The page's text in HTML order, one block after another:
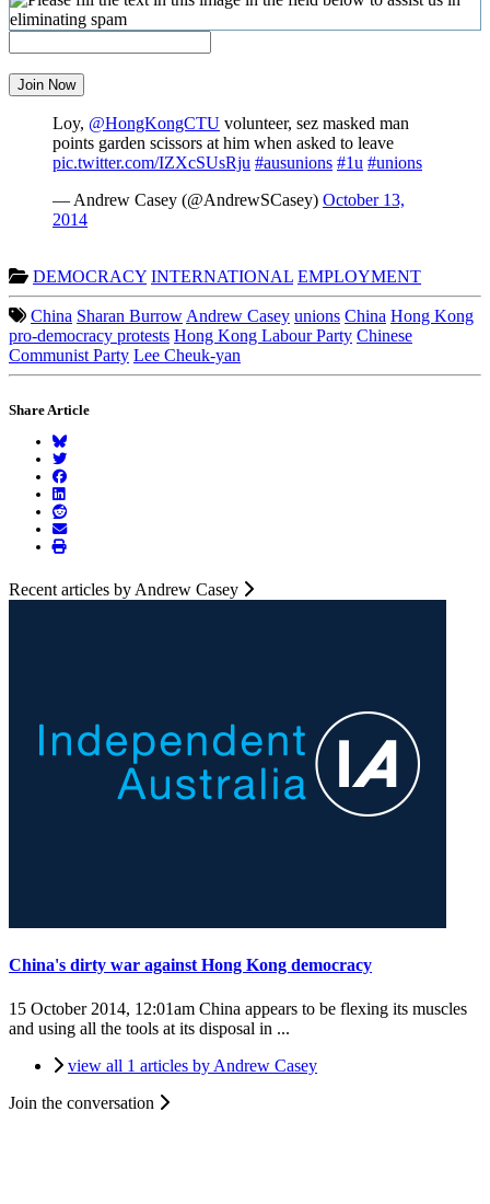
Join Now
Loy, @HongKongCTU volunteer, sez masked man
points garden scissors at him when asked to leave
pic.twitter.com/IZXcSUsRju #ausunions #1u #unions
— Andrew Casey (@AndrewSCasey) October 13,
2014
DEMOCRACY INTERNATIONAL EMPLOYMENT
China Sharan Burrow Andrew Casey unions China Hong Kong
pro-democracy protests Hong Kong Labour Party Chinese
Communist Party Lee Cheuk-yan
Share Article
Recent articles by Andrew Casey
China's dirty war against Hong Kong democracy
15 October 2014, 12:01am China appears to be flexing its muscles
and using all the tools at its disposal in ...
view all 1 articles by Andrew Casey
Join the conversation